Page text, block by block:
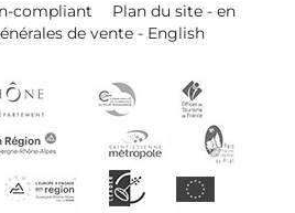
Description
compliant
Plan du site - en
de vente - English